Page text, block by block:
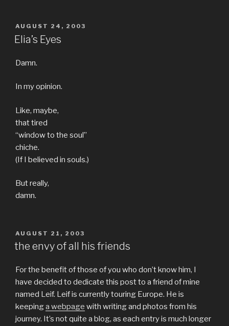
POSTED
ON
AUGUST 24, 2003
Elia’s Eyes
Damn.
In my opinion.
Like, maybe,
that tired
“window to the soul”
chiche.
(If I believed in souls.)
But really,
damn.
POSTED
ON
AUGUST 21, 2003
the envy of all his friends
For the benefit of those of you who don’t know him, I
have decided to dedicate this post to a friend of mine
named Leif. Leif is currently touring Europe. He is
keepinga webpage with writing and photos from his
journey. It’s not quite a blog, as each entry is much longer